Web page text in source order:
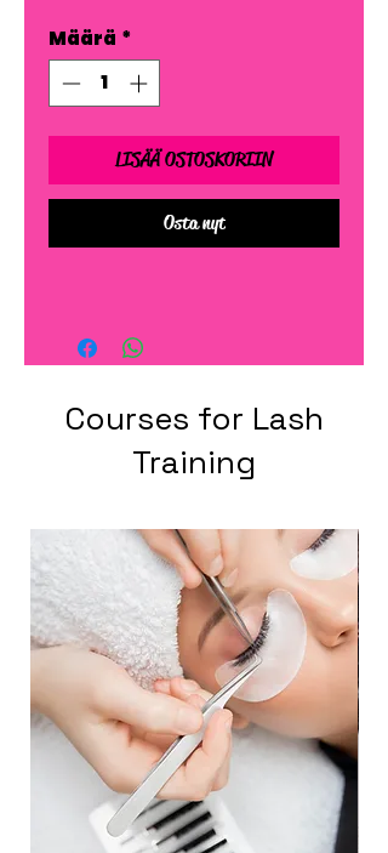
Määrä *
LISÄÄ OSTOSKORIIN
Osta nyt
Courses for Lash
Training